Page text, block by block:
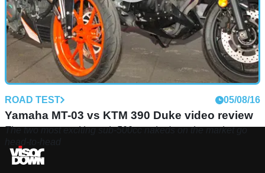
ROAD TEST 05/08/16
Yamaha MT-03 vs KTM 390 Duke video review
The two most exciting sub-500cc nakeds on the market go